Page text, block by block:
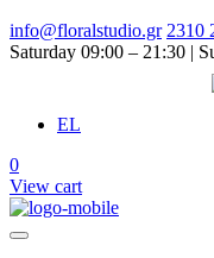
info@floralstudio.gr 2310
Saturday 09:00 – 21:30 |
EL
0
View cart